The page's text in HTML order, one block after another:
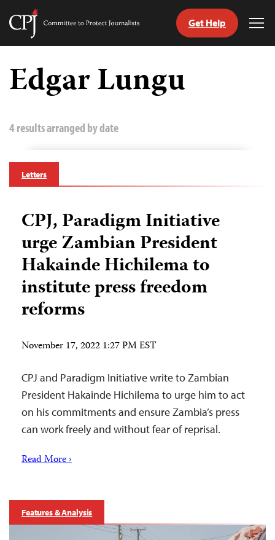
Skip
content
Committee
Journalists
Get Help
Edgar Lungu
4 results arranged by date
Letters
CPJ, Paradigm Initiative
urge Zambian President
Hakainde Hichilema to
institute press freedom
reforms
November 17, 2022 1:27 PM EST
CPJ and Paradigm Initiative write to Zambian
President Hakainde Hichilema to urge him to act
on his commitments and ensure Zambia’s press
can work freely and without fear of reprisal.
Read More ›
Features & Analysis